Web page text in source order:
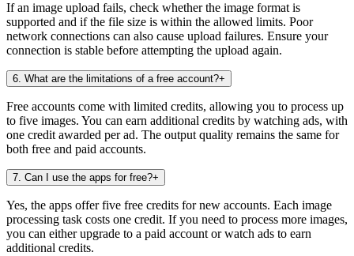
If an image upload fails, check whether the image format is
supported and if the file size is within the allowed limits. Poor
network connections can also cause upload failures. Ensure your
connection is stable before attempting the upload again.
6. What are the limitations of a free account?+
Free accounts come with limited credits, allowing you to process up
to five images. You can earn additional credits by watching ads, with
one credit awarded per ad. The output quality remains the same for
both free and paid accounts.
7. Can I use the apps for free?+
Yes, the apps offer five free credits for new accounts. Each image
processing task costs one credit. If you need to process more images,
you can either upgrade to a paid account or watch ads to earn
additional credits.